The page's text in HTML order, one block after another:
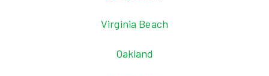
Virginia Beach
Oakland